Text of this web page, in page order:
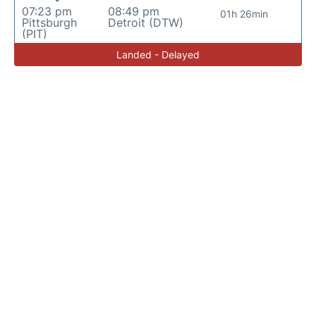
07:23 pm
Pittsburgh
(PIT)
08:49 pm
Detroit (DTW)
01h 26min
Landed - Delayed